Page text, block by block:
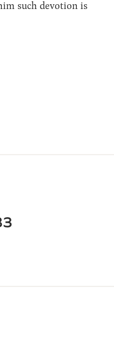
such devotion is